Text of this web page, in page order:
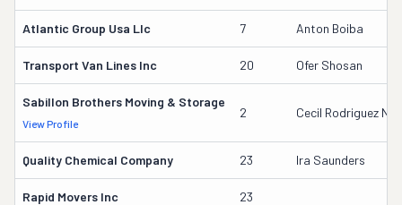
Atlantic Group Usa Llc 7 Anton Boiba
Transport Van Lines Inc 20 Ofer Shosan
Sabillon Brothers Moving & Storage
View Profile
2 Cecil Rodriguez
Quality Chemical Company 23 Ira Saunders
Rapid Movers Inc 23